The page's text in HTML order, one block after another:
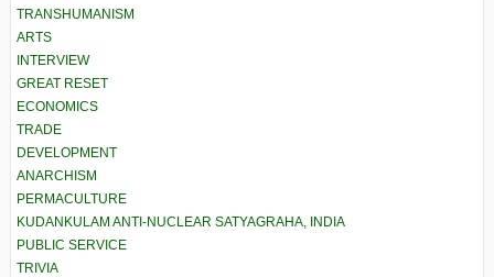
TRANSHUMANISM
ARTS
INTERVIEW
GREAT RESET
ECONOMICS
TRADE
DEVELOPMENT
ANARCHISM
PERMACULTURE
KUDANKULAM ANTI-NUCLEAR SATYAGRAHA, INDIA
PUBLIC SERVICE
TRIVIA